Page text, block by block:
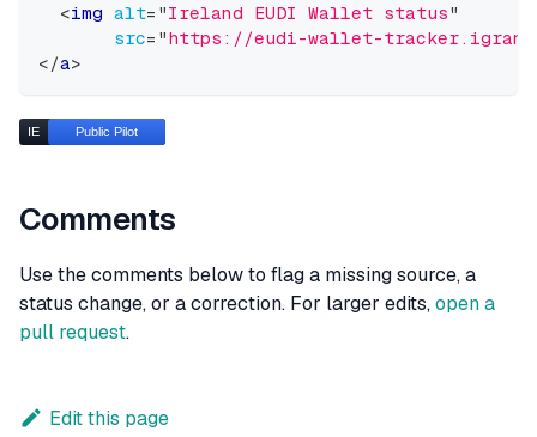
<img alt= "Ireland EUDI Wallet status"
src= "https://eudi-wallet-
</a>
Comments
Use the comments below to flag a missing source, a
status change, or a correction. For larger edits,open a
pull request.
Edit this page